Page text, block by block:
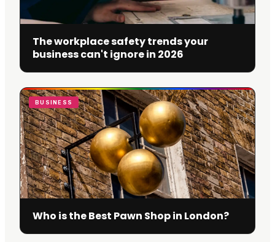
The workplace safety trends your
business can't ignore in 2026
BUSINESS
Who is the Best Pawn Shop in London?